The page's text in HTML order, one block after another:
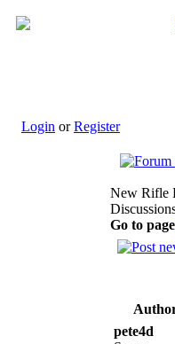
Login orRegister
New Rifle
Go to page
pete4d